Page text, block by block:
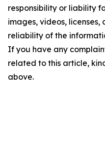
responsibility or liability
images, videos,
reliability of the
If you have any
related to this article,
above.